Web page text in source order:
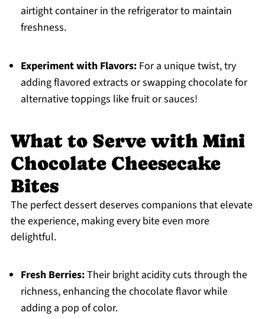
airtight container in the refrigerator to maintain
freshness.
Experiment with Flavors:For a unique twist, try
adding flavored extracts or swapping chocolate for
alternative toppings like fruit or sauces!
What to Serve with Mini
Chocolate Cheesecake
Bites
The perfect dessert deserves companions that elevate
the experience, making every bite even more
delightful.
Fresh Berries:Their bright acidity cuts through the
richness, enhancing the chocolate flavor while
adding a pop of color.